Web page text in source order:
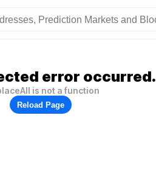
error occurred.
is not a function
Reload Page